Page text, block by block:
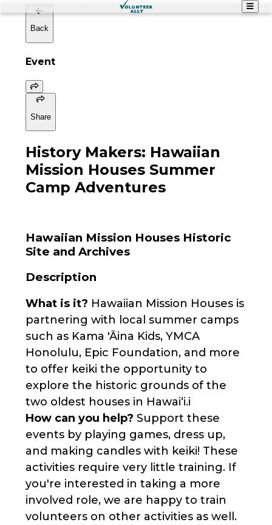
Back
Event
Share
History Makers: Hawaiian
Mission Houses Summer
Camp Adventures
Hawaiian Mission Houses Historic
Site and Archives
Description
What is it? Hawaiian Mission Houses is
partnering with local summer camps
such as Kama 'Āina Kids, YMCA
Honolulu, Epic Foundation, and more
to offer keiki the opportunity to
explore the historic grounds of the
two oldest houses in Hawaiʻi.i
How can you help? Support these
events by playing games, dress up,
and making candles with keiki! These
activities require very little training. If
you're interested in taking a more
involved role, we are happy to train
volunteers on other activities as well.